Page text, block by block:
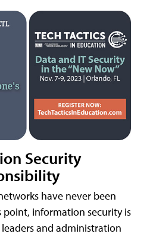
Security
have never been
information security is
and administration